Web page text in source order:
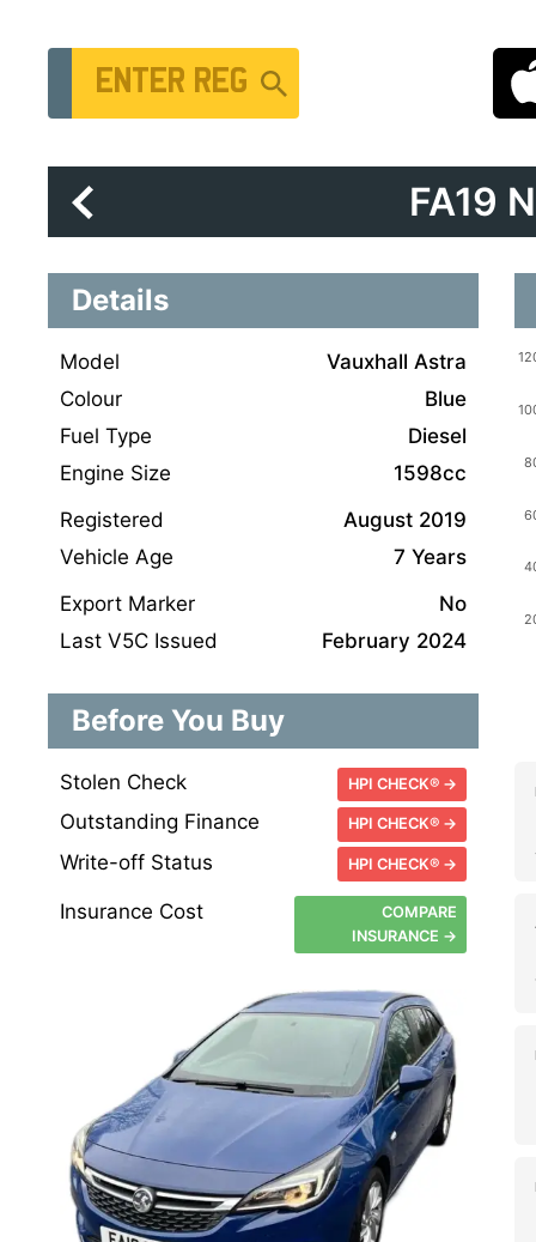
Vehicle Registration Number
FA19
Details
Model
Vauxhall Astra
Colour
Blue
Fuel Type
Diesel
Engine Size
1598cc
Registered
August 2019
Vehicle Age
7 Years
Export Marker
No
Last V5C Issued
February 2024
Before You Buy
Stolen Check HPI CHECK® →
Outstanding Finance HPI CHECK® →
Write-off Status HPI CHECK® →
Insurance Cost
COMPARE
INSURANCE →